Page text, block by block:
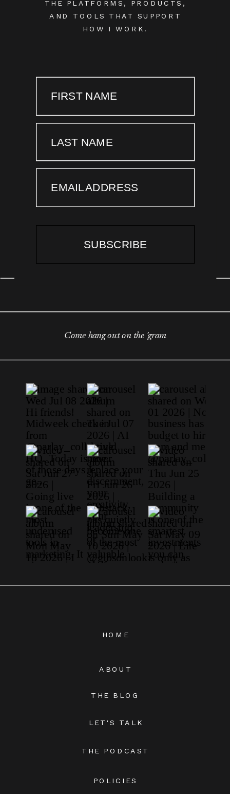
THE PLATFORMS, PRODUCTS,
AND TOOLS THAT SUPPORT
HOW I WORK.
FIRST NAME
LAST NAME
EMAIL ADDRESS
SUBSCRIBE
THE BLOG
THE PODCAST
LET'S TALK
POLICIES
ABOUT
HOME
Come hang out on the 'gram